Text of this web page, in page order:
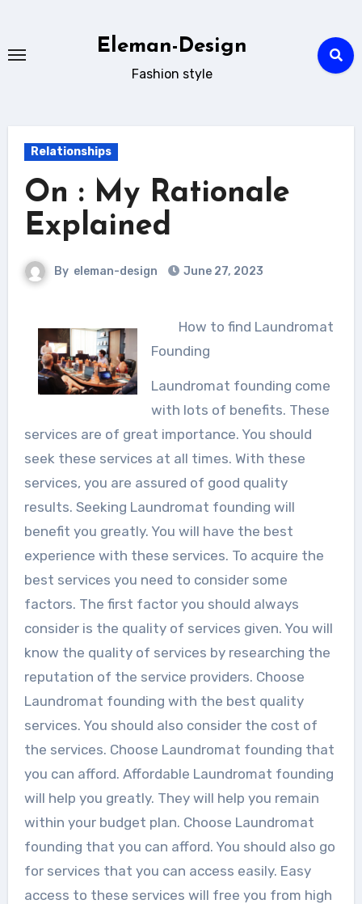
content
Eleman-Design
Fashion style
Relationships
On : My Rationale
Explained
By eleman-design June 27, 2023
How to find Laundromat
Founding
Laundromat founding come
with lots of benefits. These
services are of great importance. You should
seek these services at all times. With these
services, you are assured of good quality
results. Seeking Laundromat founding will
benefit you greatly. You will have the best
experience with these services. To acquire the
best services you need to consider some
factors. The first factor you should always
consider is the quality of services given. You will
know the quality of services by researching the
reputation of the service providers. Choose
Laundromat founding with the best quality
services. You should also consider the cost of
the services. Choose Laundromat founding that
you can afford. Affordable Laundromat founding
will help you greatly. They will help you remain
within your budget plan. Choose Laundromat
founding that you can afford. You should also go
for services that you can access easily. Easy
access to these services will free you from high